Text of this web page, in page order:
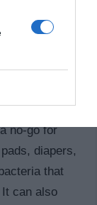
ground
in your
no-go for
diapers,
that
It can also